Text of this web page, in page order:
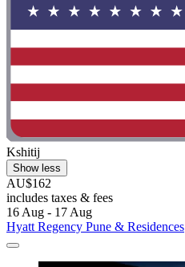
Kshitij
Show less
AU$162
includes taxes & fees
16 Aug - 17 Aug
Hyatt Regency Pune & Residences